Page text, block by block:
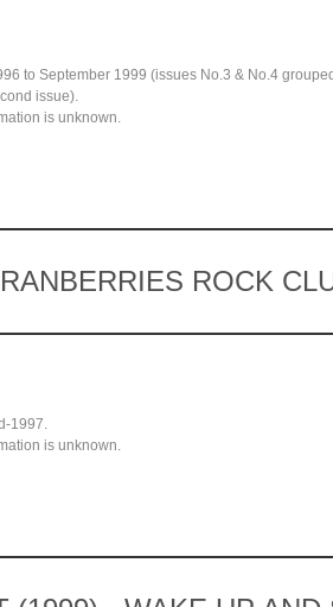
to September 1999 (issues No.3 & No.4
issue).
is unknown.
ROCK
1997.
is unknown.